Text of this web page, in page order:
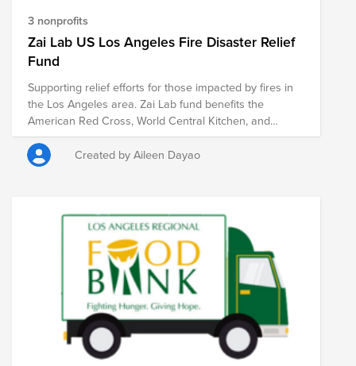
3 nonprofits
Zai Lab US Los Angeles Fire Disaster Relief
Fund
Supporting relief efforts for those impacted by fires in
the Los Angeles area. Zai Lab fund benefits the
American Red Cross, World Central Kitchen, and
Pasadena Humane Society.
Created by Aileen Dayao